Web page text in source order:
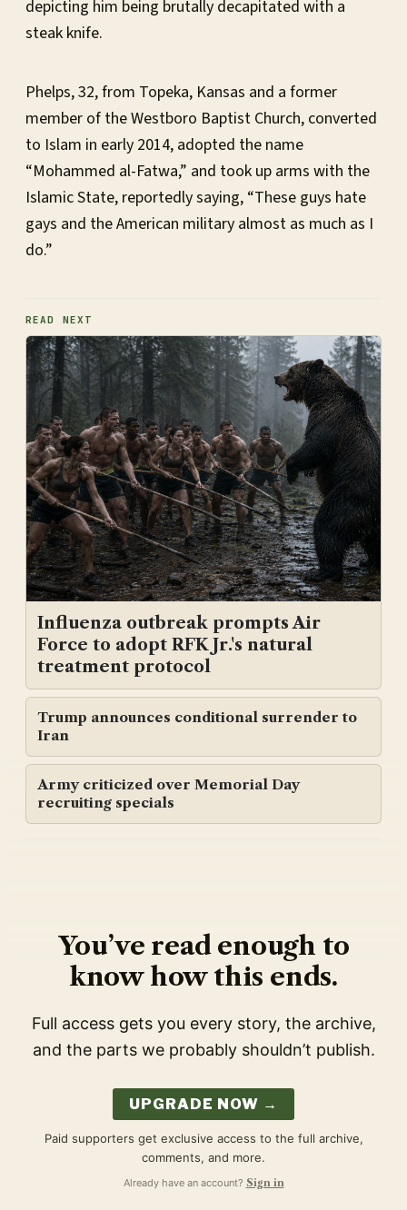
depicting him being brutally decapitated with a
steak knife.
Phelps, 32, from Topeka, Kansas and a former
member of the Westboro Baptist Church, converted
to Islam in early 2014, adopted the name
“Mohammed al-Fatwa,” and took up arms with the
Islamic State, reportedly saying, “These guys hate
gays and the American military almost as much as I
do.”
READ NEXT
Influenza outbreak prompts Air
Force to adopt RFK Jr.'s natural
treatment protocol
Trump announces conditional surrender to
Iran
Army criticized over Memorial Day
recruiting specials
You’ve read enough to
know how this ends.
Full access gets you every story, the archive,
and the parts we probably shouldn’t publish.
UPGRADE NOW →
Paid supporters get exclusive access to the full archive,
comments, and more.
Already have an account? Sign in